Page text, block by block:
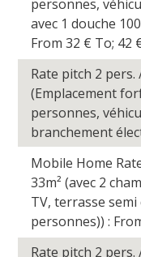
personnes,
avec 1 douche
From 32 € To; 42
Rate pitch 2
(Emplacement
personnes,
branchement
Mobile Home
33m² (avec 2
TV, terrasse
personnes)) :
Rate pitch 2